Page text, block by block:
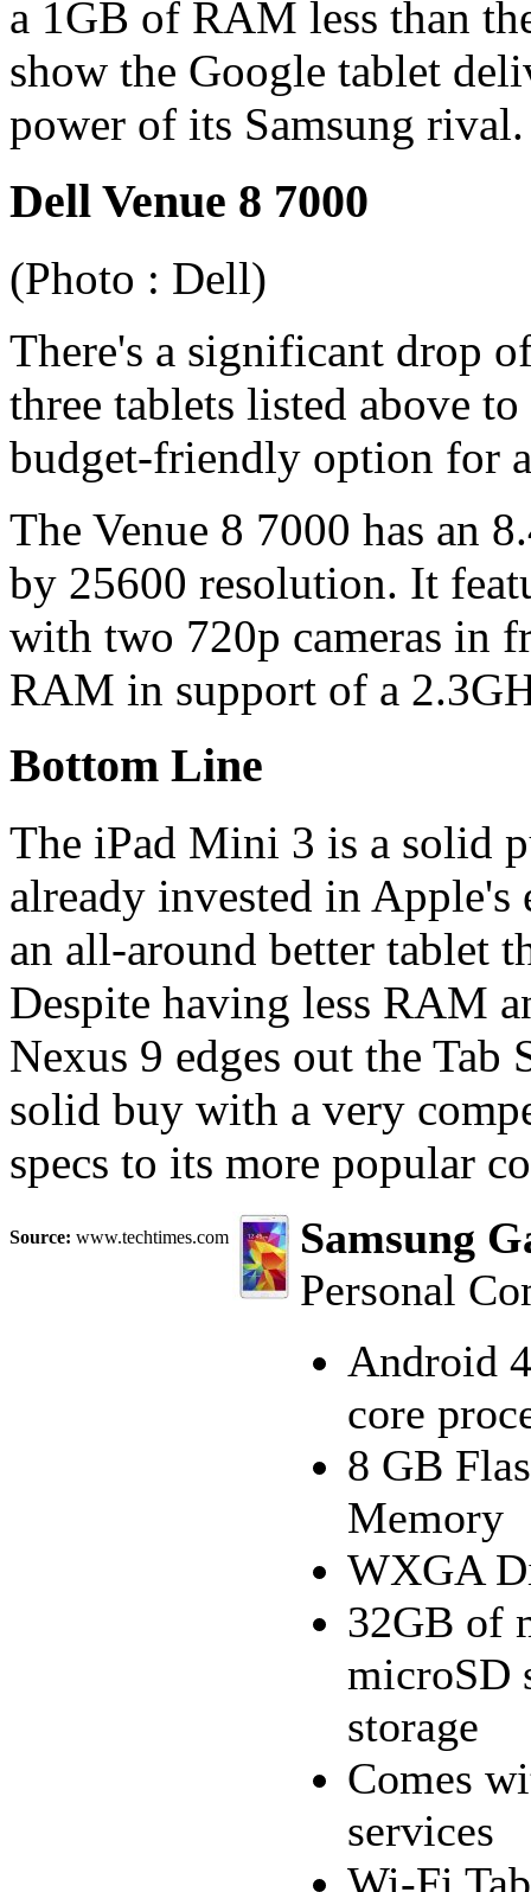
a 1GB of RAM less than
show the Google tablet
power of its Samsung rival.
Dell Venue 8 7000
(Photo : Dell)
There's a significant drop
three tablets listed above
budget-friendly option for
The Venue 8 7000 has an
by 25600 resolution. It
with two 720p cameras in
RAM in support of a
Bottom Line
The iPad Mini 3 is a solid
already invested in
an all-around better tablet
Despite having less RAM
Nexus 9 edges out the Tab
solid buy with a very
specs to its more popular
Source: www.techtimes.com
Samsung
Personal
Android
core
8 GB
Memory
WXGA
32GB of
microSD
storage
Comes
services